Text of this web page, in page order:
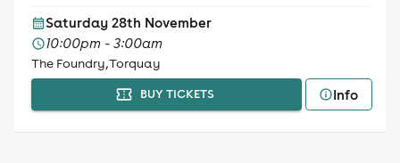
Saturday 28th November
10:00pm - 3:00am
The Foundry, Torquay
BUY TICKETS Info